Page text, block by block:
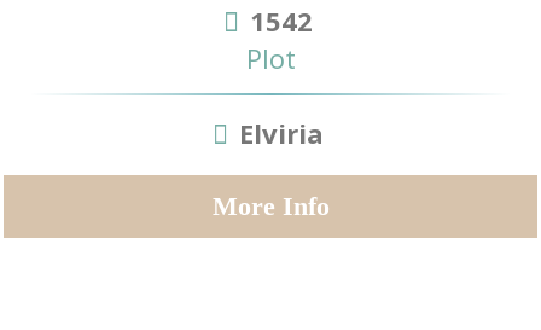
1542
Plot
Elviria
More Info